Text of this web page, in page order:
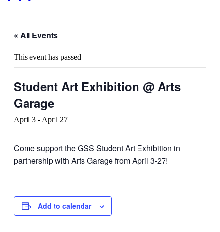
« All Events
This event has passed.
Student Art Exhibition @ Arts
Garage
April 3 - April 27
Come support the GSS Student Art Exhibition in
partnership with Arts Garage from April 3-27!
Add to calendar